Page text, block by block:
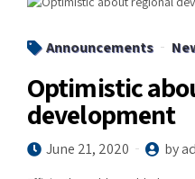
Announcements
Optimistic
development
June 21, 2020 by